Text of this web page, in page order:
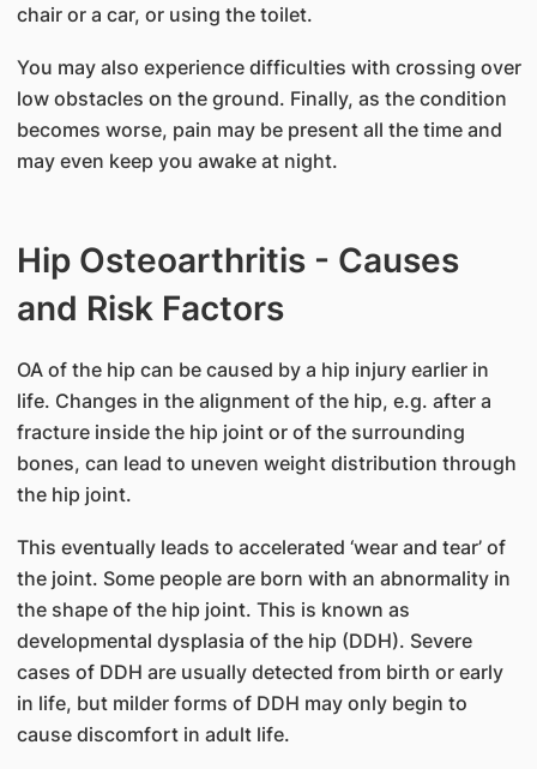
chair or a car, or using the toilet.
You may also experience difficulties with crossing over
low obstacles on the ground. Finally, as the condition
becomes worse, pain may be present all the time and
may even keep you awake at night.
Hip Osteoarthritis - Causes
and Risk Factors
OA of the hip can be caused by a hip injury earlier in
life. Changes in the alignment of the hip, e.g. after a
fracture inside the hip joint or of the surrounding
bones, can lead to uneven weight distribution through
the hip joint.
This eventually leads to accelerated ‘wear and tear’ of
the joint. Some people are born with an abnormality in
the shape of the hip joint. This is known as
developmental dysplasia of the hip (DDH). Severe
cases of DDH are usually detected from birth or early
in life, but milder forms of DDH may only begin to
cause discomfort in adult life.